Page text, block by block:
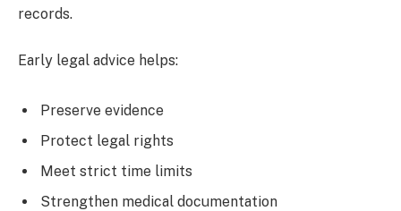
records.
Early legal advice helps:
Preserve evidence
Protect legal rights
Meet strict time limits
Strengthen medical documentation